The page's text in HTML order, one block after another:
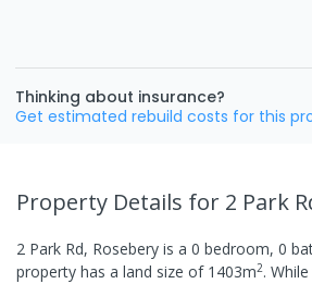
Thinking about insurance?
Get estimated rebuild costs for this
Property Details for 2 Park
2 Park Rd, Rosebery is a 0 bedroom, 0
property has a land size of 1403m2.